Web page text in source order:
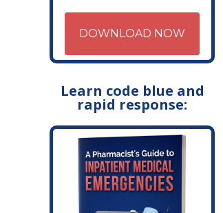
DOWNLOAD NOW
Learn code blue and
rapid response: